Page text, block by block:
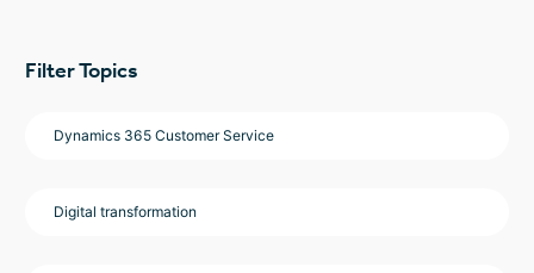
Filter Topics
Dynamics 365 Customer Service
Digital transformation